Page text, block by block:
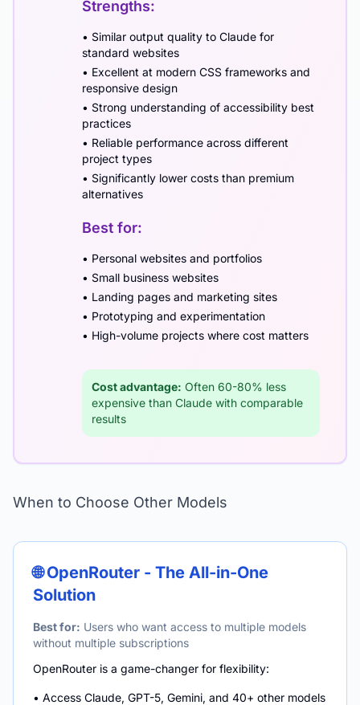
Strengths:
• Similar output quality to Claude for
standard websites
• Excellent at modern CSS frameworks and
responsive design
• Strong understanding of accessibility best
practices
• Reliable performance across different
project types
• Significantly lower costs than premium
alternatives
Best for:
• Personal websites and portfolios
• Small business websites
• Landing pages and marketing sites
• Prototyping and experimentation
• High-volume projects where cost matters
Cost advantage: Often 60-80% less
expensive than Claude with comparable
results
When to Choose Other Models
🌐 OpenRouter - The All-in-One
Solution
Best for: Users who want access to multiple models
without multiple subscriptions
OpenRouter is a game-changer for flexibility:
• Access Claude, GPT-5, Gemini, and 40+ other models